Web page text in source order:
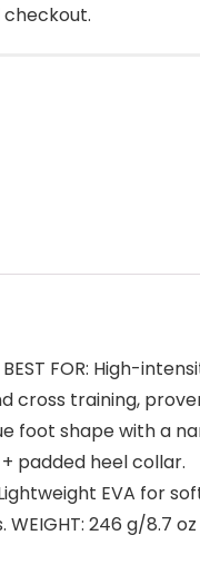
checkout.
FOR: High-
cross training,
foot shape with a
padded heel collar.
EVA for
246 g/8.7